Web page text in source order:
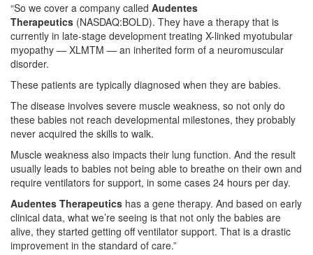
“So we cover a company called Audentes
Therapeutics (NASDAQ:BOLD). They have a therapy that is
currently in late-stage development treating X-linked myotubular
myopathy — XLMTM — an inherited form of a neuromuscular
disorder.
These patients are typically diagnosed when they are babies.
The disease involves severe muscle weakness, so not only do
these babies not reach developmental milestones, they probably
never acquired the skills to walk.
Muscle weakness also impacts their lung function. And the result
usually leads to babies not being able to breathe on their own and
require ventilators for support, in some cases 24 hours per day.
Audentes Therapeutics has a gene therapy. And based on early
clinical data, what we’re seeing is that not only the babies are
alive, they started getting off ventilator support. That is a drastic
improvement in the standard of care.”